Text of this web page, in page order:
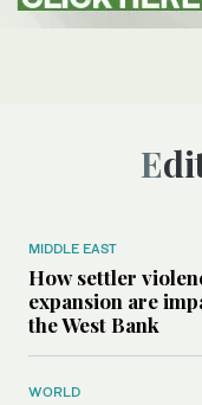
MIDDLE EAST
How settler
expansion are
the West Bank
WORLD